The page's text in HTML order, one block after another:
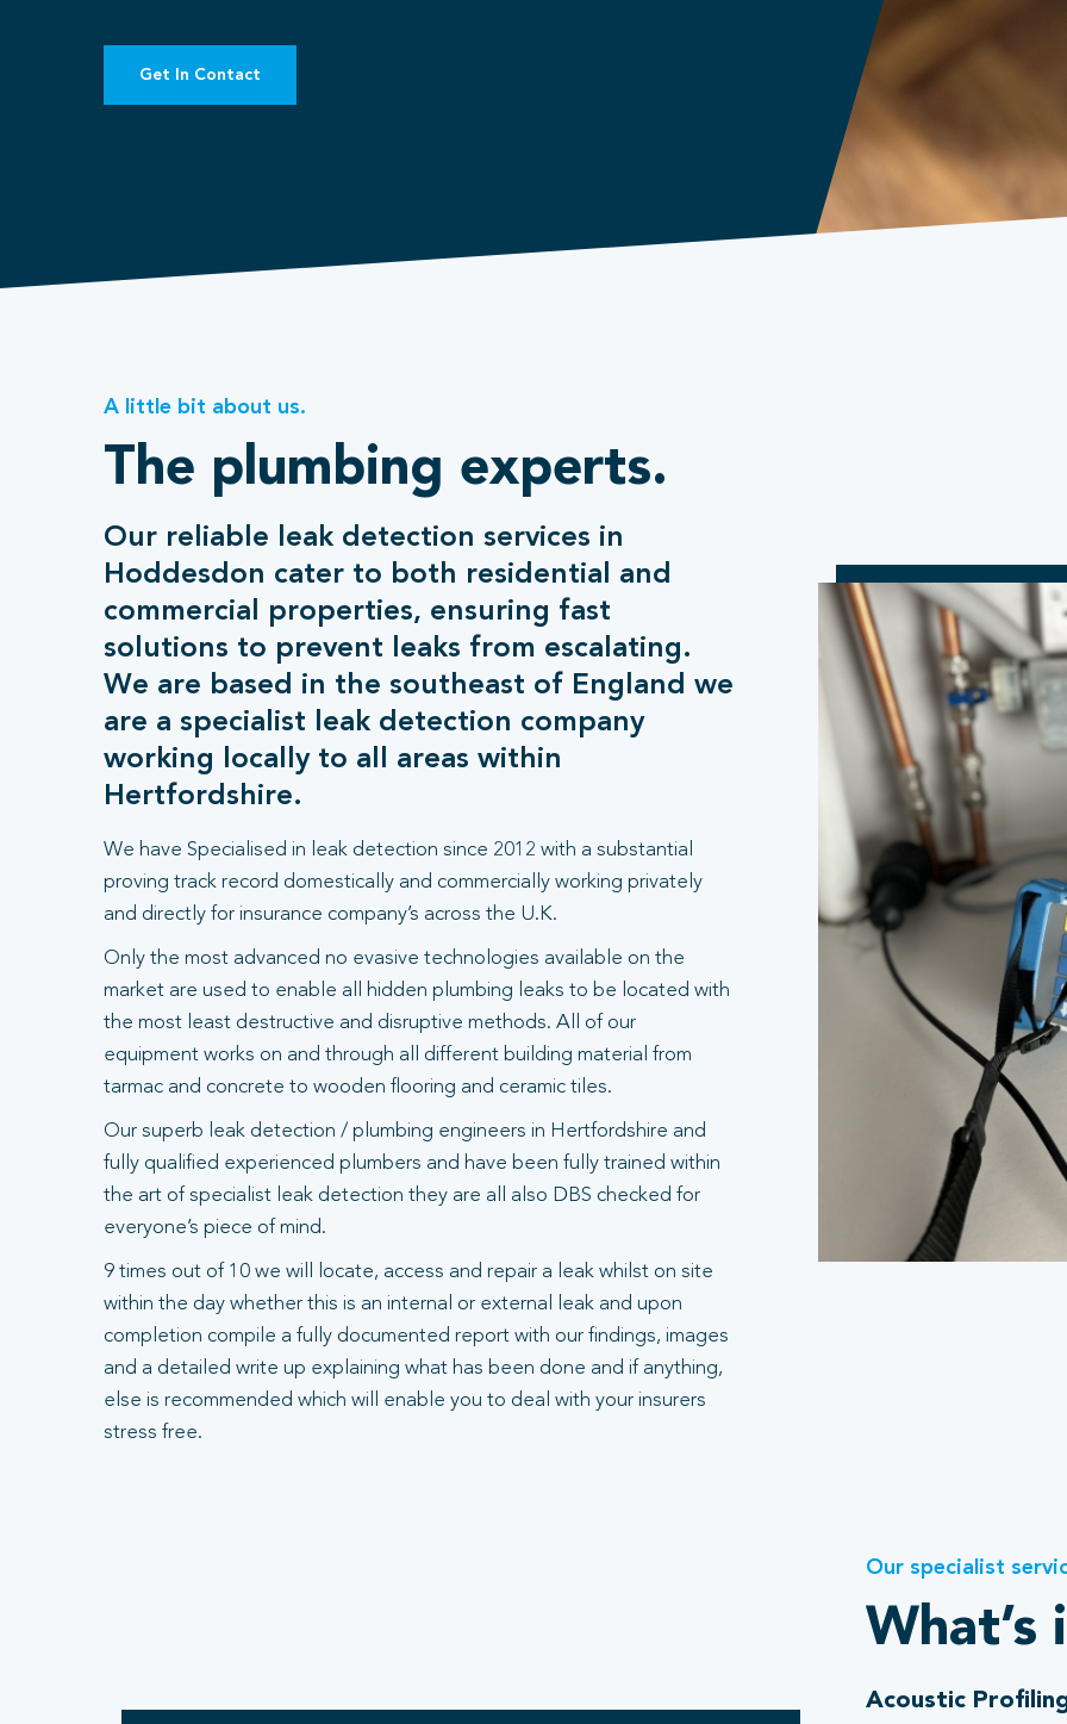
Get In Contact
A little bit about us.
The plumbing experts.
Our reliable leak detection services in
Hoddesdon cater to both residential and
commercial properties, ensuring fast
solutions to prevent leaks from escalating.
We are based in the southeast of England we
are a specialist leak detection company
working locally to all areas within
Hertfordshire.
We have Specialised in leak detection since 2012 with a substantial
proving track record domestically and commercially working privately
and directly for insurance company’s across the U.K.
Only the most advanced no evasive technologies available on the
market are used to enable all hidden plumbing leaks to be located with
the most least destructive and disruptive methods. All of our
equipment works on and through all different building material from
tarmac and concrete to wooden flooring and ceramic tiles.
Our superb leak detection / plumbing engineers in Hertfordshire and
fully qualified experienced plumbers and have been fully trained within
the art of specialist leak detection they are all also DBS checked for
everyone’s piece of mind.
9 times out of 10 we will locate, access and repair a leak whilst on site
within the day whether this is an internal or external leak and upon
completion compile a fully documented report with our findings, images
and a detailed write up explaining what has been done and if anything,
else is recommended which will enable you to deal with your insurers
stress free.
Our specialist
What’s
Acoustic